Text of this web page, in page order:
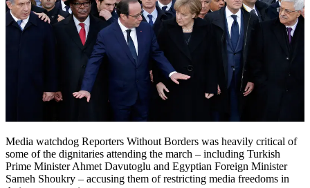
Media watchdog Reporters Without Borders was heavily critical of
some of the dignitaries attending the march – including Turkish
Prime Minister Ahmet Davutoglu and Egyptian Foreign Minister
Sameh Shoukry – accusing them of restricting media freedoms in